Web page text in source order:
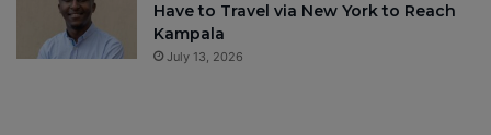
Have to Travel via New York to Reach
Kampala
July 13, 2026